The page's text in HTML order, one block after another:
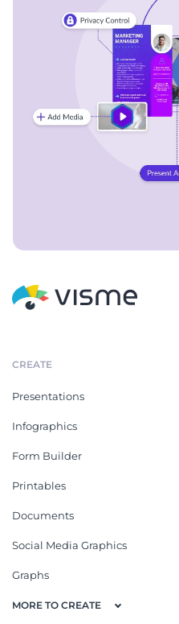
CREATE
Presentations
Infographics
Form Builder
Printables
Documents
Social Media Graphics
Graphs
MORE TO CREATE